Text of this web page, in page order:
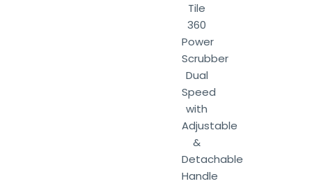
Tile
360
Power
Scrubber
Dual
Speed
with
Adjustable
&
Detachable
Handle